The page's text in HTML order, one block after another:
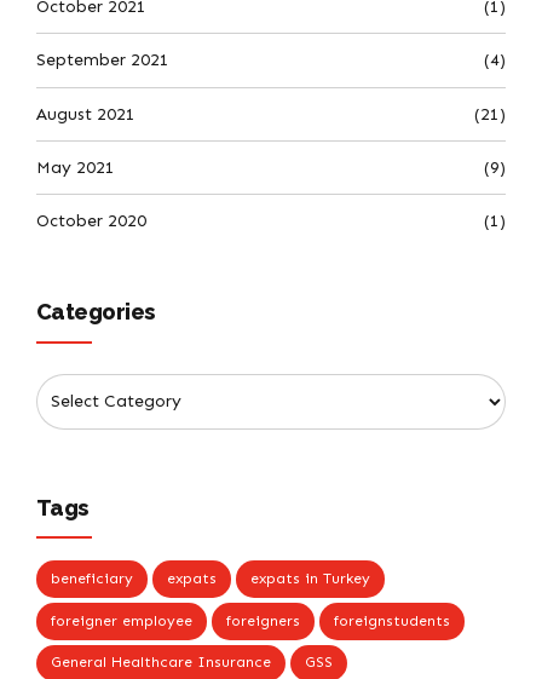
October 2021 (1)
September 2021 (4)
August 2021 (21)
May 2021 (9)
October 2020 (1)
Categories
Tags
beneficiary expats expats in Turkey
foreigner employee foreigners foreignstudents
General Healthcare Insurance GSS